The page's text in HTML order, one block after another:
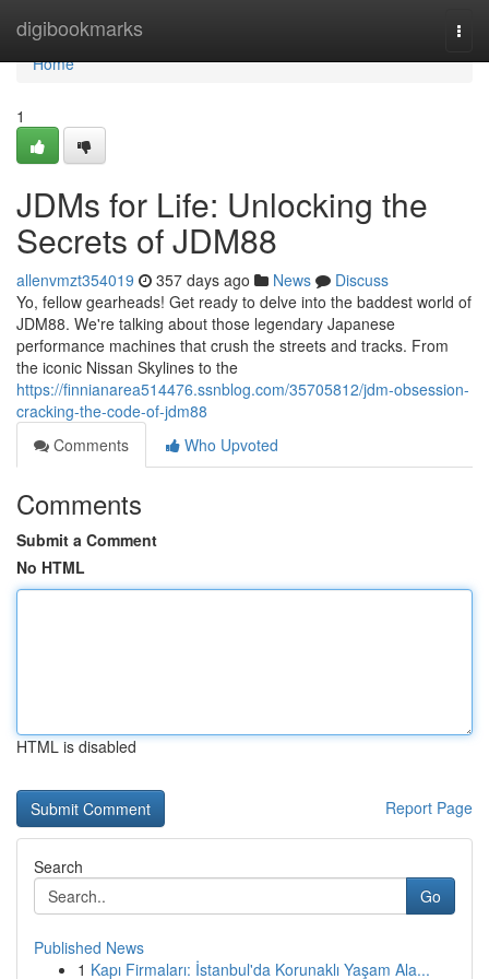
digibookmarks
Home
Home
1
JDMs for Life: Unlocking the
Secrets of JDM88
allenvmzt354019 357 days ago News
Discuss
Yo, fellow gearheads! Get ready to delve into the baddest world of
JDM88. We're talking about those legendary Japanese
performance machines that crush the streets and tracks. From
the iconic Nissan Skylines to the
https://finnianarea514476.ssnblog.com/35705812/jdm-obsession-
cracking-the-code-of-jdm88
Comments
Who Upvoted
Comments
Submit a Comment
No HTML
HTML is disabled
Report Page
Search
Go
Published News
1 Kapı Firmaları: İstanbul'da Korunaklı Yaşam Ala...